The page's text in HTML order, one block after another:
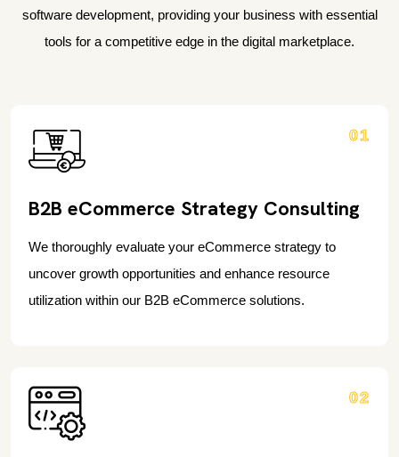
software development, providing your business with essential
tools for a competitive edge in the digital marketplace.
01
B2B eCommerce Strategy Consulting
We thoroughly evaluate your eCommerce strategy to
uncover growth opportunities and enhance resource
utilization within our B2B eCommerce solutions.
02